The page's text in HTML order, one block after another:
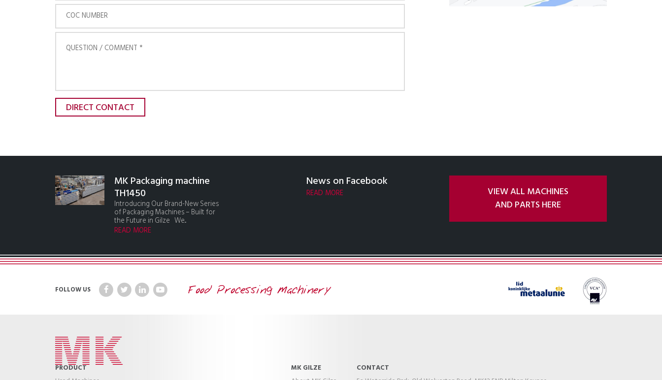
MK Packaging machine
TH1450
Introducing Our Brand-New Series
of Packaging Machines – Built for
the Future in Gilze We...
READ MORE
News on Facebook
READ MORE
VIEW ALL MACHINES
AND PARTS HERE
FOLLOW US
PRODUCT
MK GILZE
CONTACT